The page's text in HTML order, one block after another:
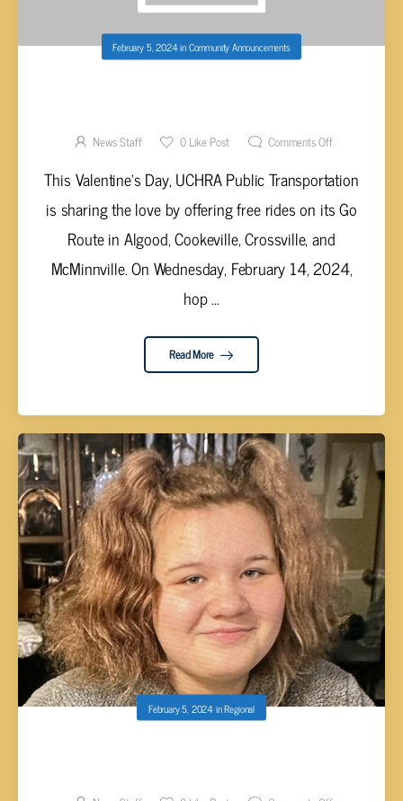
February 5, 2024inCommunity Announcements
VALENTINES DAY 2024
News Staff 0Like Post Comments Off
This Valentine's Day, UCHRA Public Transportation
is sharing the love by offering free rides on its Go
Route in Algood, Cookeville, Crossville, and
McMinnville. On Wednesday, February 14, 2024,
hop ...
Read More
February 5, 2024inRegional